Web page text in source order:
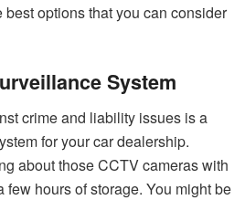
options that you can consider
System
crime and liability issues is a
for your car dealership.
about those CCTV cameras with
few hours of storage. You might be